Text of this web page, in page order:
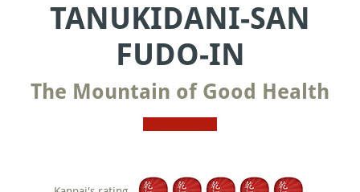
TANUKIDANI-SAN
FUDO-IN
The Mountain of Good Health